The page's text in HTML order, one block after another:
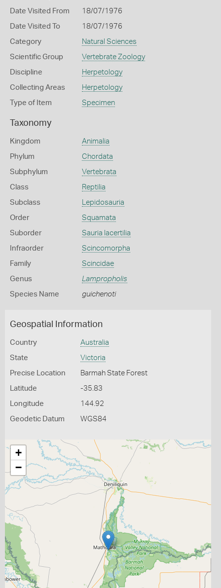
Date Visited From 18/07/1976
Date Visited To 18/07/1976
Category Natural Sciences
Scientific Group Vertebrate Zoology
Discipline Herpetology
Collecting Areas Herpetology
Type of Item Specimen
Taxonomy
Kingdom Animalia
Phylum Chordata
Subphylum Vertebrata
Class Reptilia
Subclass Lepidosauria
Order Squamata
Suborder Sauria lacertilia
Infraorder Scincomorpha
Family Scincidae
Genus Lampropholis
Species Name guichenoti
Geospatial Information
Country Australia
State Victoria
Precise Location Barmah State Forest
Latitude -35.83
Longitude 144.92
Geodetic Datum WGS84
+
−